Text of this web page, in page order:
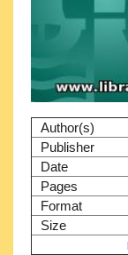
Author(s)
Publisher
Date
Pages
Format
Size